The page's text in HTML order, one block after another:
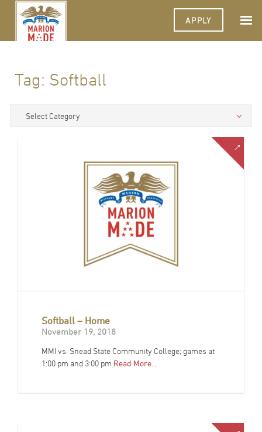
APPLY
Tag: Softball
Select Category
Softball – Home
November 19, 2018
MMI vs. Snead State Community College; games at
1:00 pm and 3:00 pm Read More…